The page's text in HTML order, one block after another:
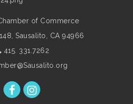
of Commerce
Sausalito, CA 94966
415. 331.7262